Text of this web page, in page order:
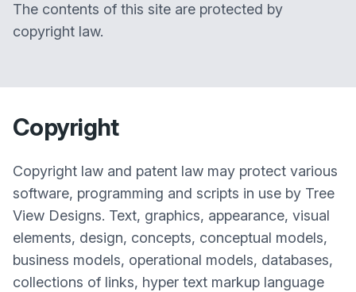
The contents of this site are protected by
copyright law.
Copyright
Copyright law and patent law may protect various
software, programming and scripts in use by Tree
View Designs. Text, graphics, appearance, visual
elements, design, concepts, conceptual models,
business models, operational models, databases,
collections of links, hyper text markup language